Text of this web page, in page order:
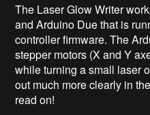
The Laser Glow Writer
and Arduino Due that is
controller firmware. The
stepper motors (X and Y
while turning a small laser
out much more clearly in
read on!